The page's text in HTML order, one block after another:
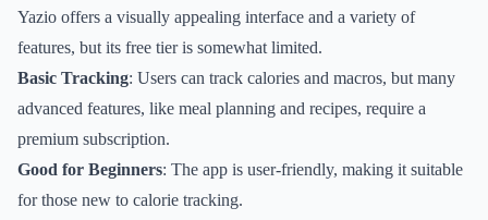
Yazio offers a visually appealing interface and a variety of
features, but its free tier is somewhat limited.
Basic Tracking: Users can track calories and macros, but many
advanced features, like meal planning and recipes, require a
premium subscription.
Good for Beginners: The app is user-friendly, making it suitable
for those new to calorie tracking.